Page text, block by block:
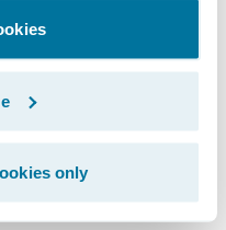
only
staff’s
out Spotlight
a manner that
simultaneously